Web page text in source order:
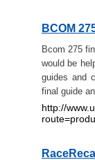
BCOM
Bcom 275
would be
guides and
final guide
http://